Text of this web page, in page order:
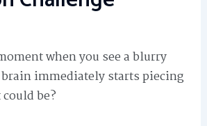
when you see a blurry
immediately starts piecing
be?